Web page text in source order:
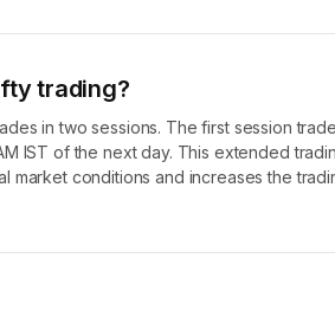
trading?
in two sessions. The first session
IST of the next day. This extended
market conditions and increases the